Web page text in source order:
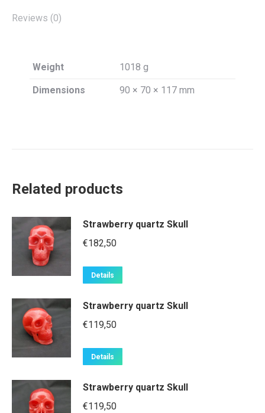
Reviews (0)
Weight 1018 g
Dimensions 90 × 70 × 117 mm
Related products
Strawberry quartz Skull
€182,50
Details
Strawberry quartz Skull
€119,50
Details
Strawberry quartz Skull
€119,50